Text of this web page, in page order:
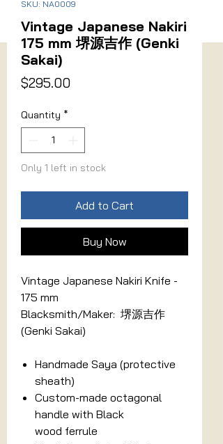
SKU: NA0009
Vintage Japanese Nakiri
175 mm 堺源吉作 (Genki
Sakai)
$295.00Price
Quantity *
Only 1 left in stock
Add to Cart
Buy Now
Vintage Japanese Nakiri Knife -
175 mm
Blacksmith/Maker: 堺源吉作
(Genki Sakai)
Handmade Saya (protective
sheath)
Custom-made octagonal
handle with Black
wood ferrule